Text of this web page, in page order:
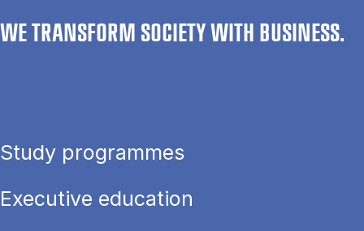
WE TRANSFORM SOCIETY WITH BUSINESS.
Study programmes
Executive education